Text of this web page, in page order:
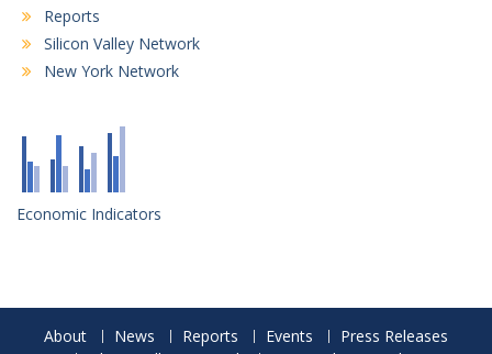
Reports
Silicon Valley Network
New York Network
Economic Indicators
About News Reports Events
Press Releases